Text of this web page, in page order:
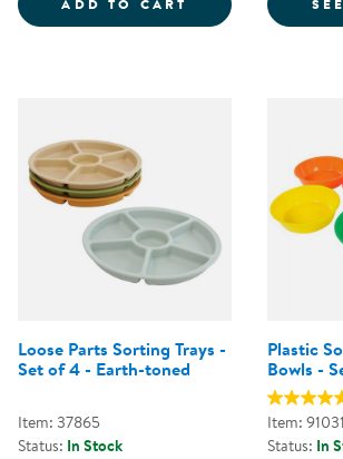
ADD TO CART
Loose Parts Sorting Trays -
Set of 4 - Earth-toned
Item: 37865
Status: In Stock
Plastic
Bowls -
Item: 91031
Status: In